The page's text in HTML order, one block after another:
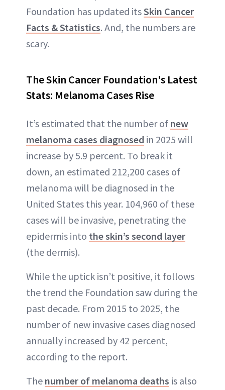
Foundation has updated itsSkin Cancer
Facts & Statistics. And, the numbers are
scary.
The Skin Cancer Foundation's Latest
Stats: Melanoma Cases Rise
It’s estimated that the number of new
melanoma cases diagnosed in 2025 will
increase by 5.9 percent. To break it
down, an estimated 212,200 cases of
melanoma will be diagnosed in the
United States this year. 104,960 of these
cases will be invasive, penetrating the
epidermis into the skin’s second layer
(the dermis).
While the uptick isn’t positive, it follows
the trend the Foundation saw during the
past decade. From 2015 to 2025, the
number of new invasive cases diagnosed
annually increased by 42 percent,
according to the report.
The number of melanoma deaths is also